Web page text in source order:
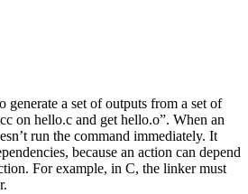
generate a set of outputs from a set of
on hello.c and get hello.o”. When an
run the command immediately. It
because an action can depend
For example, in C, the linker must